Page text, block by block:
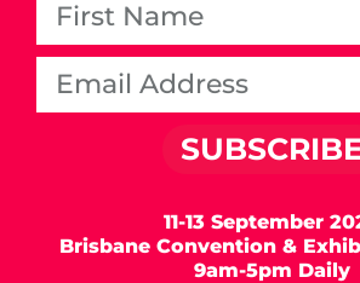
11-13 September
Brisbane Convention &
9am-5pm Daily